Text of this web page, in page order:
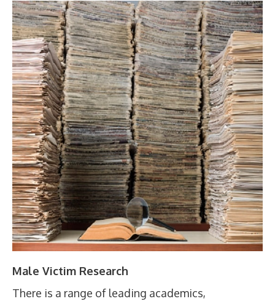
Male Victim Research
There is a range of leading academics,